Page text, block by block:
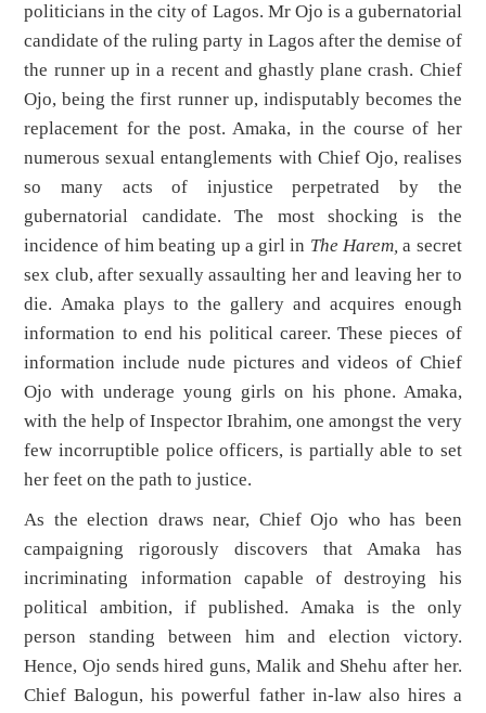
politicians in the city of Lagos. Mr Ojo is a gubernatorial
candidate of the ruling party in Lagos after the demise of
the runner up in a recent and ghastly plane crash. Chief
Ojo, being the first runner up, indisputably becomes the
replacement for the post. Amaka, in the course of her
numerous sexual entanglements with Chief Ojo, realises
so many acts of injustice perpetrated by the
gubernatorial candidate. The most shocking is the
incidence of him beating up a girl in The Harem, a secret
sex club, after sexually assaulting her and leaving her to
die. Amaka plays to the gallery and acquires enough
information to end his political career. These pieces of
information include nude pictures and videos of Chief
Ojo with underage young girls on his phone. Amaka,
with the help of Inspector Ibrahim, one amongst the very
few incorruptible police officers, is partially able to set
her feet on the path to justice.
As the election draws near, Chief Ojo who has been
campaigning rigorously discovers that Amaka has
incriminating information capable of destroying his
political ambition, if published. Amaka is the only
person standing between him and election victory.
Hence, Ojo sends hired guns, Malik and Shehu after her.
Chief Balogun, his powerful father in-law also hires a